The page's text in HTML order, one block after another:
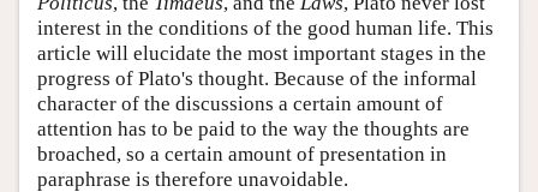
interest in the conditions of the good human life. This
article will elucidate the most important stages in the
progress of Plato's thought. Because of the informal
character of the discussions a certain amount of
attention has to be paid to the way the thoughts are
broached, so a certain amount of presentation in
paraphrase is therefore unavoidable.